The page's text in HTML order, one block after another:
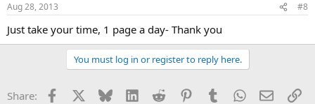
Aug 28, 2013 #8
Just take your time, 1 page a day- Thank you
You must log in or register to reply here.
Share: Facebook Bluesky LinkedInReddit PinterestTumblrWhatsApp
Email